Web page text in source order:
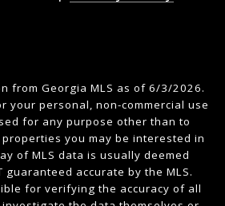
from Georgia MLS as of 6/3/2026.
your personal, non-commercial use
for any purpose other than to
you may be interested in
of MLS data is usually deemed
guaranteed accurate by the MLS.
for verifying the accuracy of all